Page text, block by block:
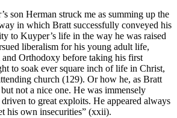
son Herman struck me as summing up the
in which Bratt successfully conveyed his
to Kuyper’s life in the way he was raised
liberalism for his young adult life,
Orthodoxy before taking his first
to soak ever square inch of life in Christ,
church (129). Or how he, as Bratt
not a nice one. He was immensely
to great exploits. He appeared always
his own insecurities” (xxii).